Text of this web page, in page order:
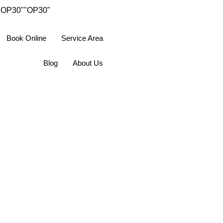
"OP30"
Book Online Service Area
Blog About Us